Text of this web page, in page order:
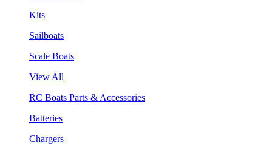
Kits
Sailboats
Scale Boats
View All
RC Boats Parts & Accessories
Batteries
Chargers